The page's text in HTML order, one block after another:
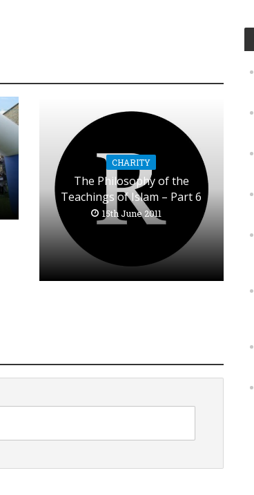
CHARITY
The Philosophy of the
Teachings of Islam – Part 6
15th June 2011